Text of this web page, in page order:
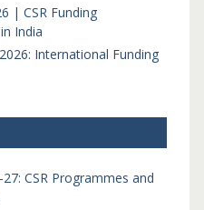
| CSR Funding
India
International Funding
CSR Programmes and